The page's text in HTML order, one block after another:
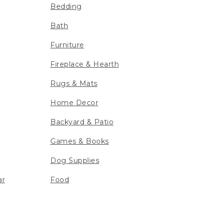
Bedding
Bath
Furniture
Fireplace & Hearth
Rugs & Mats
Home Decor
Backyard & Patio
Games & Books
Dog Supplies
Food